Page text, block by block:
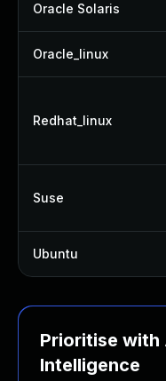
Oracle Solaris
Oracle_linux
Redhat_linux
Suse
Ubuntu
Prioritise
Intelligence